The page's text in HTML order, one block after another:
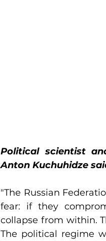
Political scientist
Anton Kuchuhidze
"The Russian
fear: if they
collapse from within.
The political regime